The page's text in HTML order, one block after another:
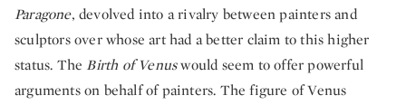
Paragone, devolved into a rivalry between painters and
sculptors over whose art had a better claim to this higher
status. TheBirth of Venuswould seem to offer powerful
arguments on behalf of painters. The figure of Venus